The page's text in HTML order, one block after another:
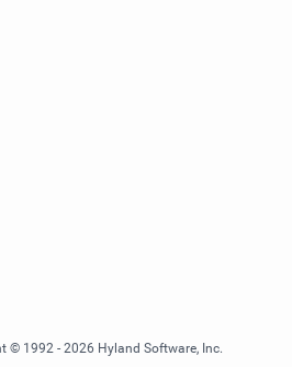
© 1992 - 2026 Hyland Software, Inc.